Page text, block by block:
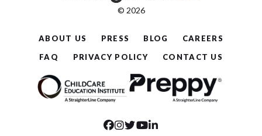
© 2026
ABOUT US PRESS BLOG
CAREERS
FAQ
PRIVACY POLICY CONTACT US